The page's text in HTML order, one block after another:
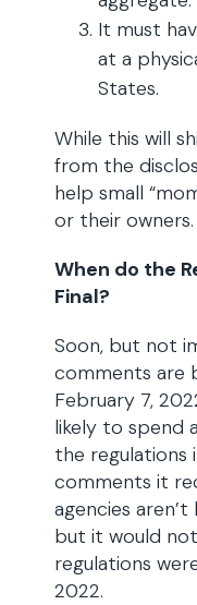
It must
at a
States.
While this will
from the
help small
or their owners.
When do the
Final?
Soon, but not
comments are
February 7,
likely to spend
the regulations
comments it
agencies
but it would
regulations
2022.